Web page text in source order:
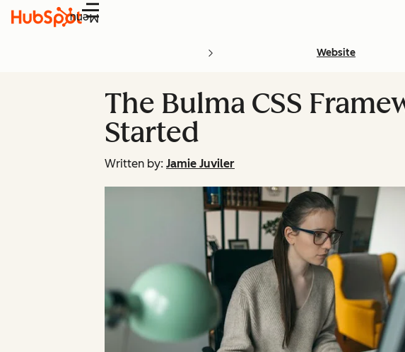
Menu
Website
The Bulma CSS
Started
Written by: Jamie Juviler